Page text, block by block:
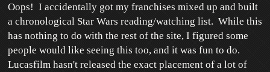
Oops! I accidentally got my franchises mixed up and built
a chronological Star Wars reading/watching list. While this
has nothing to do with the rest of the site, I figured some
people would like seeing this too, and it was fun to do.
Lucasfilm hasn't released the exact placement of a lot of